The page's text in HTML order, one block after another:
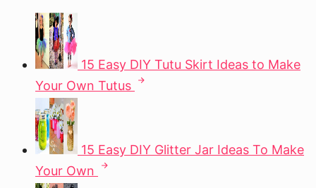
15 Easy DIY Tutu Skirt Ideas to Make
Your Own Tutus
15 Easy DIY Glitter Jar Ideas To Make
Your Own